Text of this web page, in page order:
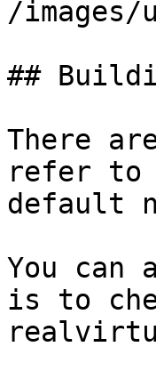
/images/
##
There
refer to
default
You can
is to